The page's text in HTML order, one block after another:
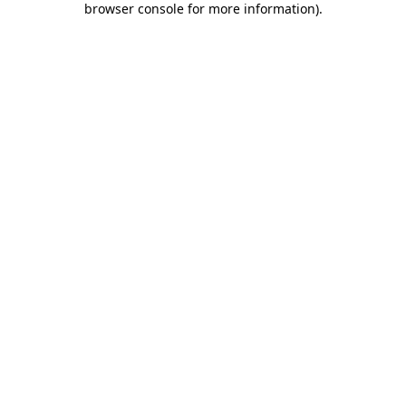
browser console for more information).